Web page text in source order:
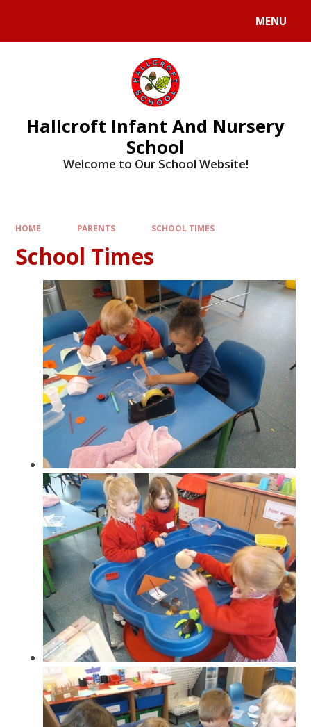
MENU
Hallcroft Infant And Nursery
School
Welcome to Our School Website!
HOME PARENTS SCHOOL TIMES
School Times